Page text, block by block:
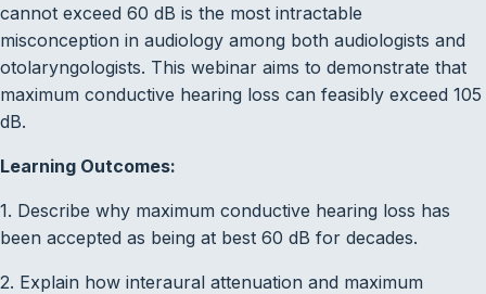
cannot exceed 60 dB is the most intractable
misconception in audiology among both audiologists and
otolaryngologists. This webinar aims to demonstrate that
maximum conductive hearing loss can feasibly exceed 105
dB.
Learning Outcomes:
1. Describe why maximum conductive hearing loss has
been accepted as being at best 60 dB for decades.
2. Explain how interaural attenuation and maximum